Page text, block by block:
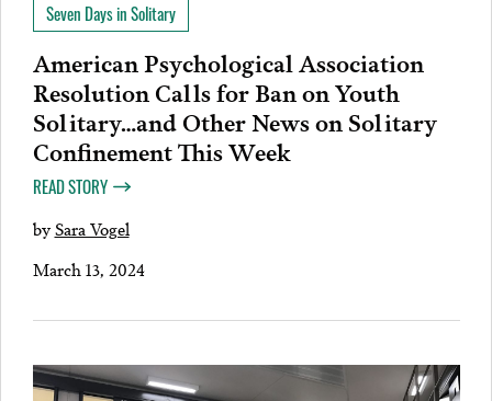
Seven Days in Solitary
American Psychological Association
Resolution Calls for Ban on Youth
Solitary…and Other News on Solitary
Confinement This Week
READ STORY
bySara Vogel
March 13, 2024